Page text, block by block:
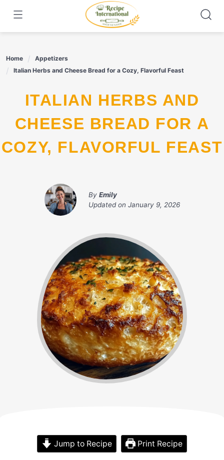
content
Home
Appetizers
Italian Herbs and Cheese Bread for a Cozy, Flavorful Feast
ITALIAN HERBS AND
CHEESE BREAD FOR A
COZY, FLAVORFUL FEAST
By Emily
Updated on January 9, 2026
Jump to Recipe Print Recipe